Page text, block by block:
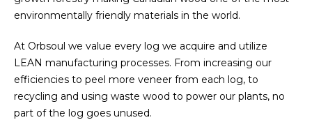
environmentally friendly materials in the world.
​At Orbsoul we value every log we acquire and utilize
LEAN manufacturing processes. From increasing our
efficiencies to peel more veneer from each log, to
recycling and using waste wood to power our plants, no
part of the log goes unused.